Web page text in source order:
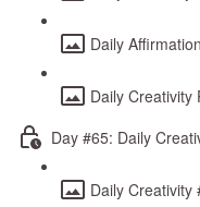
Daily Affirmation
Daily Creativity
Day #65: Daily
Daily Creativity